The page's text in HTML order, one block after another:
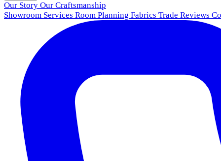
Our Story Our Craftsmanship
Showroom Services Room Planning Fabrics Trade Reviews